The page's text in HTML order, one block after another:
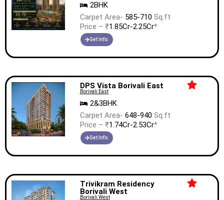
2BHK
Carpet Area- 585-710 Sq.ft
Price – ₹1.85Cr-2.25Cr*
Get Info.
DPS Vista Borivali East
Borivali East
2&3BHK
Carpet Area- 648-940 Sq.ft
Price – ₹1.74Cr-2.53Cr*
Get Info.
Trivikram Residency
Borivali West
Borivali West